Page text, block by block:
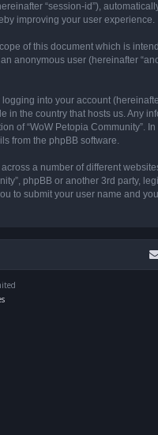
“session-id”),
improving your user experience.
of this document which is
anonymous user (hereinafter
into your account
in the country that hosts us. Any
of “WoW Petopia Community”.
from the phpBB software.
a number of different
phpBB or another 3rd party,
to submit your user name and